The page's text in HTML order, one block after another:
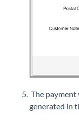
The payment
generated in